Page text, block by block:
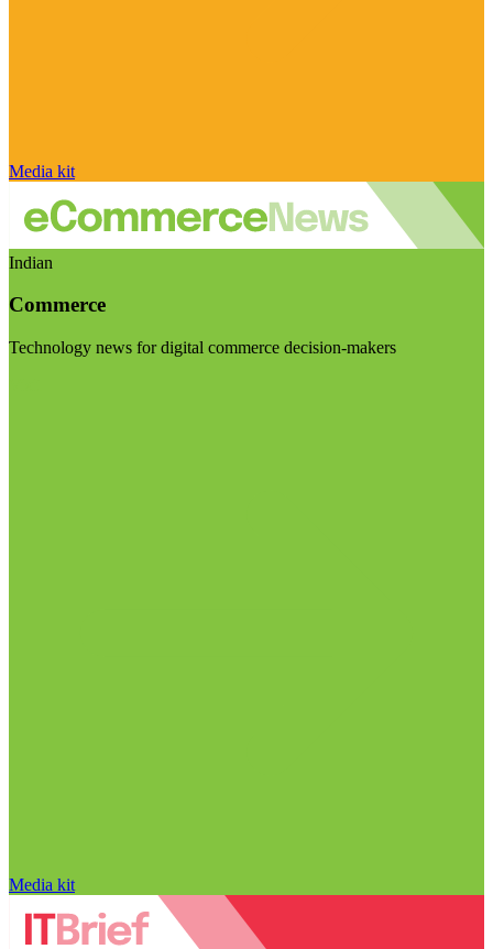
Media kit
Indian
Commerce
Technology news for digital commerce decision-makers
Media kit